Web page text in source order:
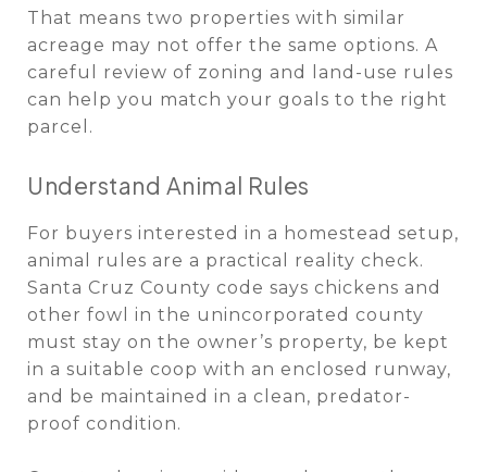
That means two properties with similar
acreage may not offer the same options. A
careful review of zoning and land-use rules
can help you match your goals to the right
parcel.
Understand Animal Rules
For buyers interested in a homestead setup,
animal rules are a practical reality check.
Santa Cruz County code says chickens and
other fowl in the unincorporated county
must stay on the owner’s property, be kept
in a suitable coop with an enclosed runway,
and be maintained in a clean, predator-
proof condition.